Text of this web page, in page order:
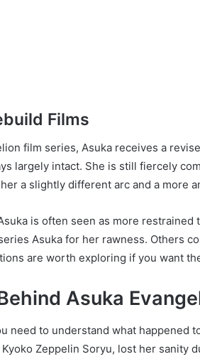
Films
film series, Asuka receives a
largely intact. She is still fiercely
a slightly different arc and a more
is often seen as more
Asuka for her rawness. Others
are worth exploring if you want
Asuka
need to understand what happened
Zeppelin Soryu, lost her sanity